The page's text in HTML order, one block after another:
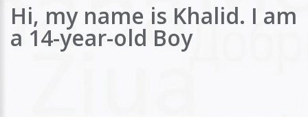
Hi, my name is Khalid. I am
a 14-year-old Boy